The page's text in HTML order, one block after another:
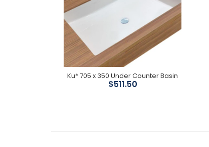
Ku* 705 x 350 Under Counter Basin
$511.50